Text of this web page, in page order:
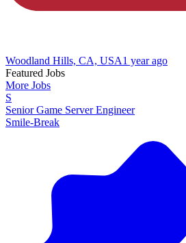
Woodland Hills, CA, USA1 year ago
Featured Jobs
More Jobs
S
Senior Game Server Engineer
Smile-Break